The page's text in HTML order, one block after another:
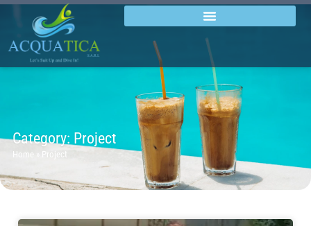
Category: Project
Home » Project